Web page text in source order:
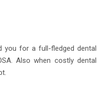
you for a full-fledged dental
Also when costly dental